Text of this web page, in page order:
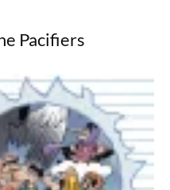
Pacifiers